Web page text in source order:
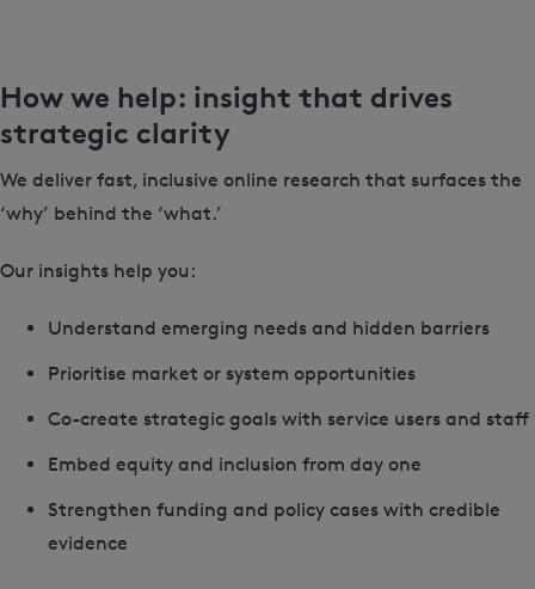
How we help: insight that drives
strategic clarity
We deliver fast, inclusive online research that surfaces the
‘why’ behind the ‘what.’
Our insights help you:
Understand emerging needs and hidden barriers
Prioritise market or system opportunities
Co-create strategic goals with service users and staff
Embed equity and inclusion from day one
Strengthen funding and policy cases with credible
evidence